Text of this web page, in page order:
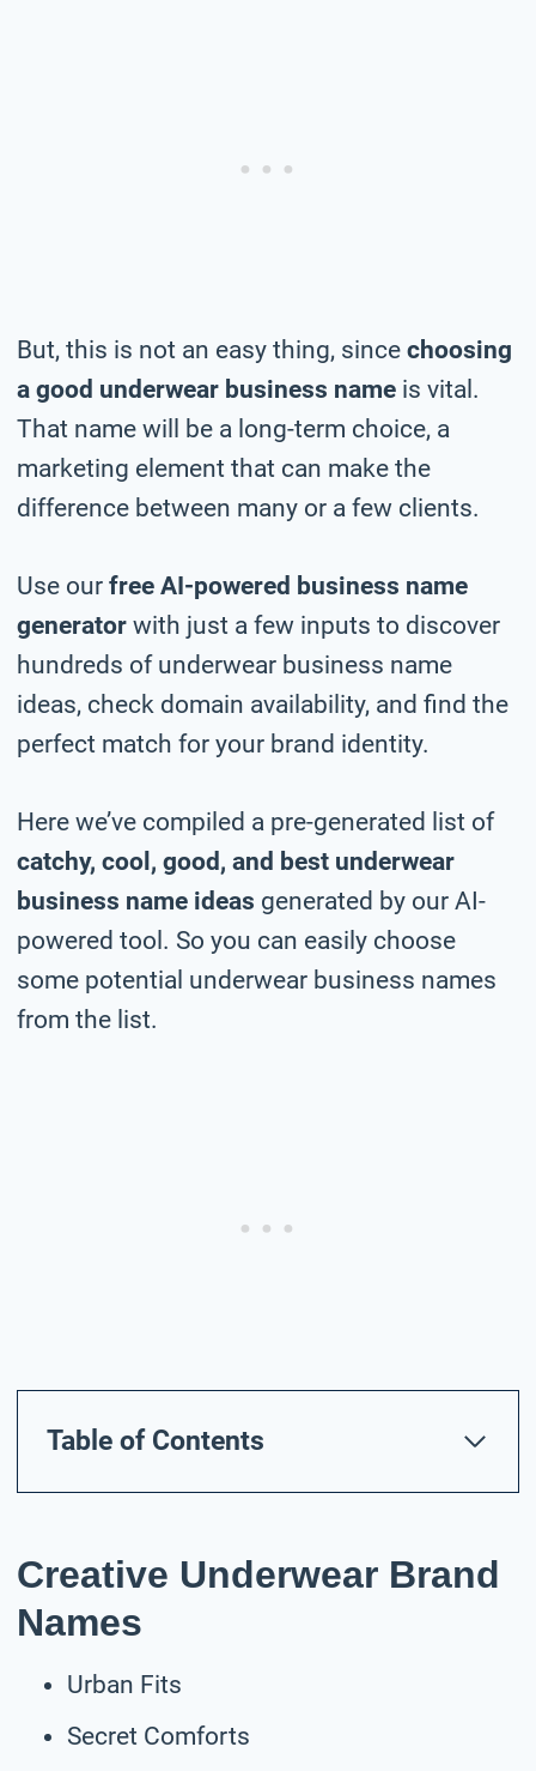
But, this is not an easy thing, since choosing
a good underwear business name is vital.
That name will be a long-term choice, a
marketing element that can make the
difference between many or a few clients.
Use our free AI-powered business name
generator with just a few inputs to discover
hundreds of underwear business name
ideas, check domain availability, and find the
perfect match for your brand identity.
Here we’ve compiled a pre-generated list of
catchy, cool, good, and best underwear
business name ideas generated by our AI-
powered tool. So you can easily choose
some potential underwear business names
from the list.
Table of Contents
Creative Underwear Brand
Names
Urban Fits
Secret Comforts